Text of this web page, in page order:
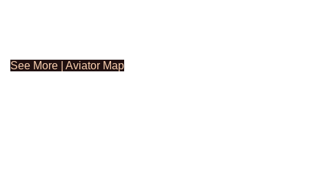
See More | Aviator Map